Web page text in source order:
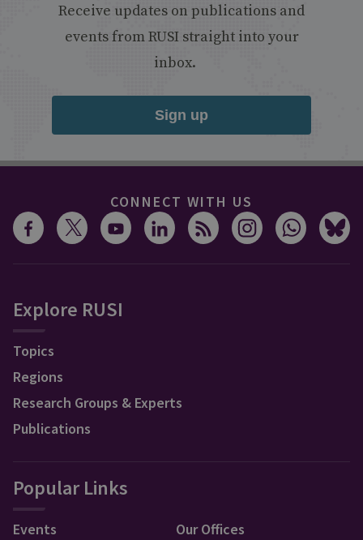
Receive updates on publications and
events from RUSI straight into your
inbox.
Sign up
CONNECT WITH US
Explore RUSI
Topics
Regions
Research Groups & Experts
Publications
Popular Links
Events Our Offices